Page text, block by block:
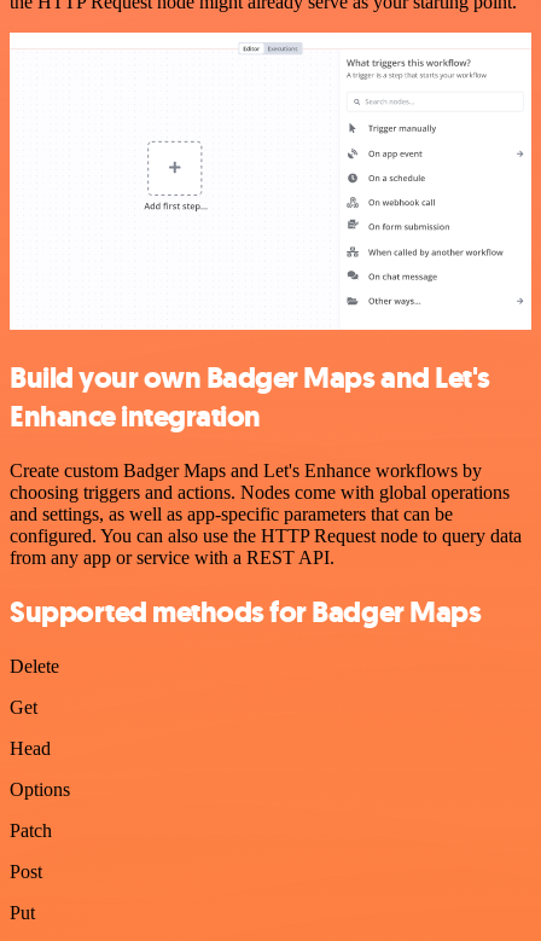
Build your own Badger Maps and Let's
Enhance integration
Create custom Badger Maps and Let's Enhance workflows by
choosing triggers and actions. Nodes come with global operations
and settings, as well as app-specific parameters that can be
configured. You can also use the HTTP Request node to query data
from any app or service with a REST API.
Supported methods for Badger Maps
Delete
Get
Head
Options
Patch
Post
Put